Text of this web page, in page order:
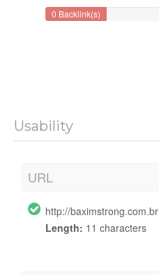
0 Backlink(s)
Usability
URL
http://baximstrong.com.br
Length: 11 characters